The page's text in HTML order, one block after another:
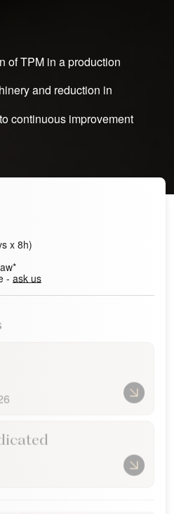
of TPM in a production
and reduction in
continuous improvement
x 8h)
- ask us